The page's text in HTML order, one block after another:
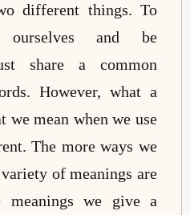
different things. To
ourselves and be
share a common
However, what a
we mean when we use
The more ways we
of meanings are
meanings we give a